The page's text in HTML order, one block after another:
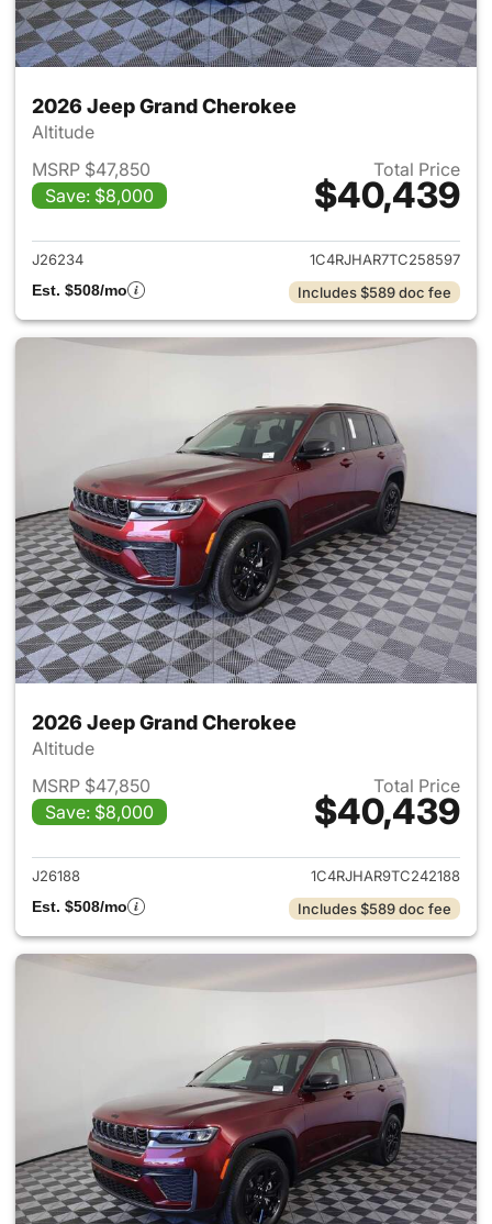
2026 Jeep Grand Cherokee
Altitude
MSRP $47,850
Save: $8,000
Total Price
$40,439
View details for 2026 Jeep
J26234
1C4RJHAR7TC258597
Est. $508/mo
Includes $589 doc fee
2026 Jeep Grand Cherokee
Altitude
MSRP $47,850
Save: $8,000
Total Price
$40,439
View details for 2026 Jeep
J26188
1C4RJHAR9TC242188
Est. $508/mo
Includes $589 doc fee